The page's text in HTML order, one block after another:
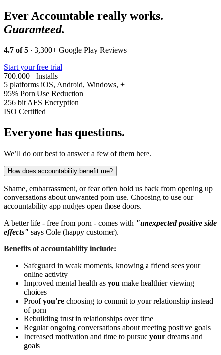
Ever Accountable really works.
Guaranteed.
4.7 of 5 · 3,300+ Google Play Reviews
Start your free trial
700,000+ Installs
5 platforms iOS, Android, Windows, +
95% Porn Use Reduction
256 bit AES Encryption
ISO Certified
Everyone has questions.
We’ll do our best to answer a few of them here.
How does accountability benefit me?
Shame, embarrassment, or fear often hold us back from opening up
conversations about unwanted porn use. Choosing to use our
accountability app nudges open those doors.
A better life - free from porn - comes with "unexpected positive side
effects" says Cole (happy customer).
Benefits of accountability include:
Safeguard in weak moments, knowing a friend sees your
online activity
Improved mental health as you make healthier viewing
choices
Proofyou're choosing to commit to your relationship instead
of porn
Rebuilding trust in relationships over time
Regular ongoing conversations about meeting positive goals
Increased motivation and time to pursue your dreams and
goals